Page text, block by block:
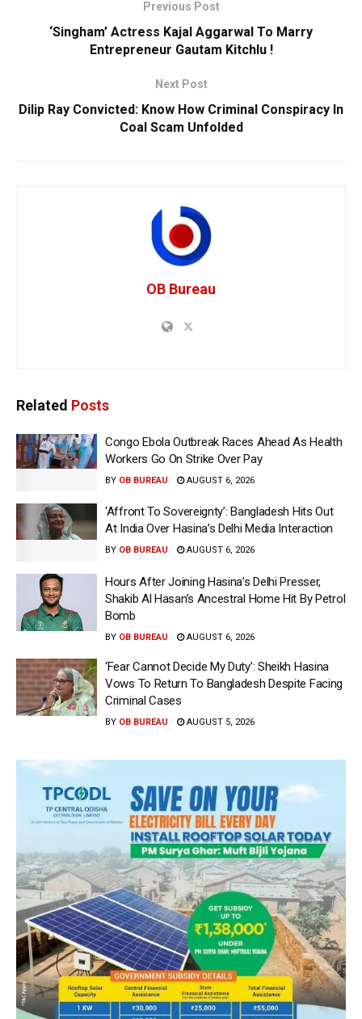
Previous Post
‘Singham’ Actress Kajal Aggarwal To Marry
Entrepreneur Gautam Kitchlu !
Next Post
Dilip Ray Convicted: Know How Criminal Conspiracy In
Coal Scam Unfolded
OB Bureau
Related Posts
Congo Ebola Outbreak Races Ahead As Health
Workers Go On Strike Over Pay
BY OB BUREAU AUGUST 6, 2026
‘Affront To Sovereignty’: Bangladesh Hits Out
At India Over Hasina’s Delhi Media Interaction
BY OB BUREAU AUGUST 6, 2026
Hours After Joining Hasina’s Delhi Presser,
Shakib Al Hasan’s Ancestral Home Hit By Petrol
Bomb
BY OB BUREAU AUGUST 6, 2026
‘Fear Cannot Decide My Duty’: Sheikh Hasina
Vows To Return To Bangladesh Despite Facing
Criminal Cases
BY OB BUREAU AUGUST 5, 2026